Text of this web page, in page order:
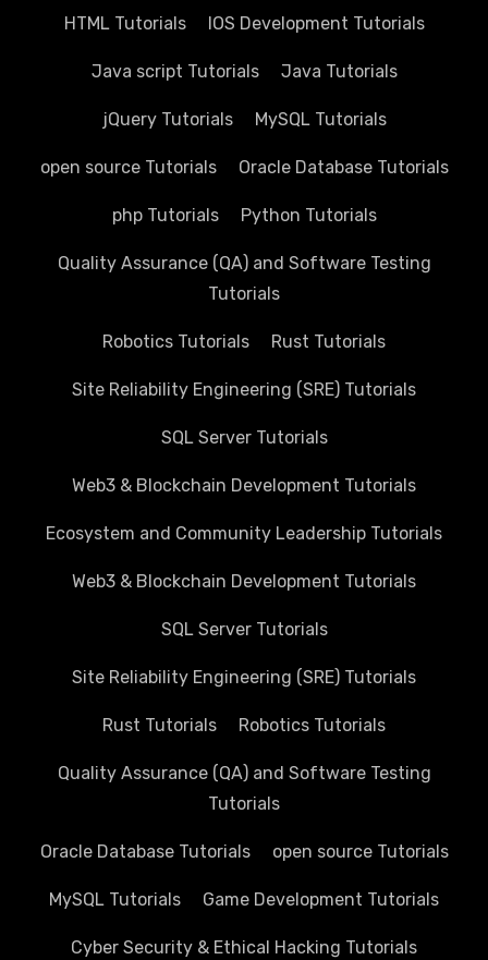
HTML Tutorials IOS Development Tutorials
Java script Tutorials Java Tutorials
jQuery Tutorials MySQL Tutorials
open source Tutorials Oracle Database Tutorials
php Tutorials Python Tutorials
Quality Assurance (QA) and Software Testing
Tutorials
Robotics Tutorials Rust Tutorials
Site Reliability Engineering (SRE) Tutorials
SQL Server Tutorials
Web3 & Blockchain Development Tutorials
Ecosystem and Community Leadership Tutorials
Web3 & Blockchain Development Tutorials
SQL Server Tutorials
Site Reliability Engineering (SRE) Tutorials
Rust Tutorials Robotics Tutorials
Quality Assurance (QA) and Software Testing
Tutorials
Oracle Database Tutorials open source Tutorials
MySQL Tutorials Game Development Tutorials
Cyber Security & Ethical Hacking Tutorials